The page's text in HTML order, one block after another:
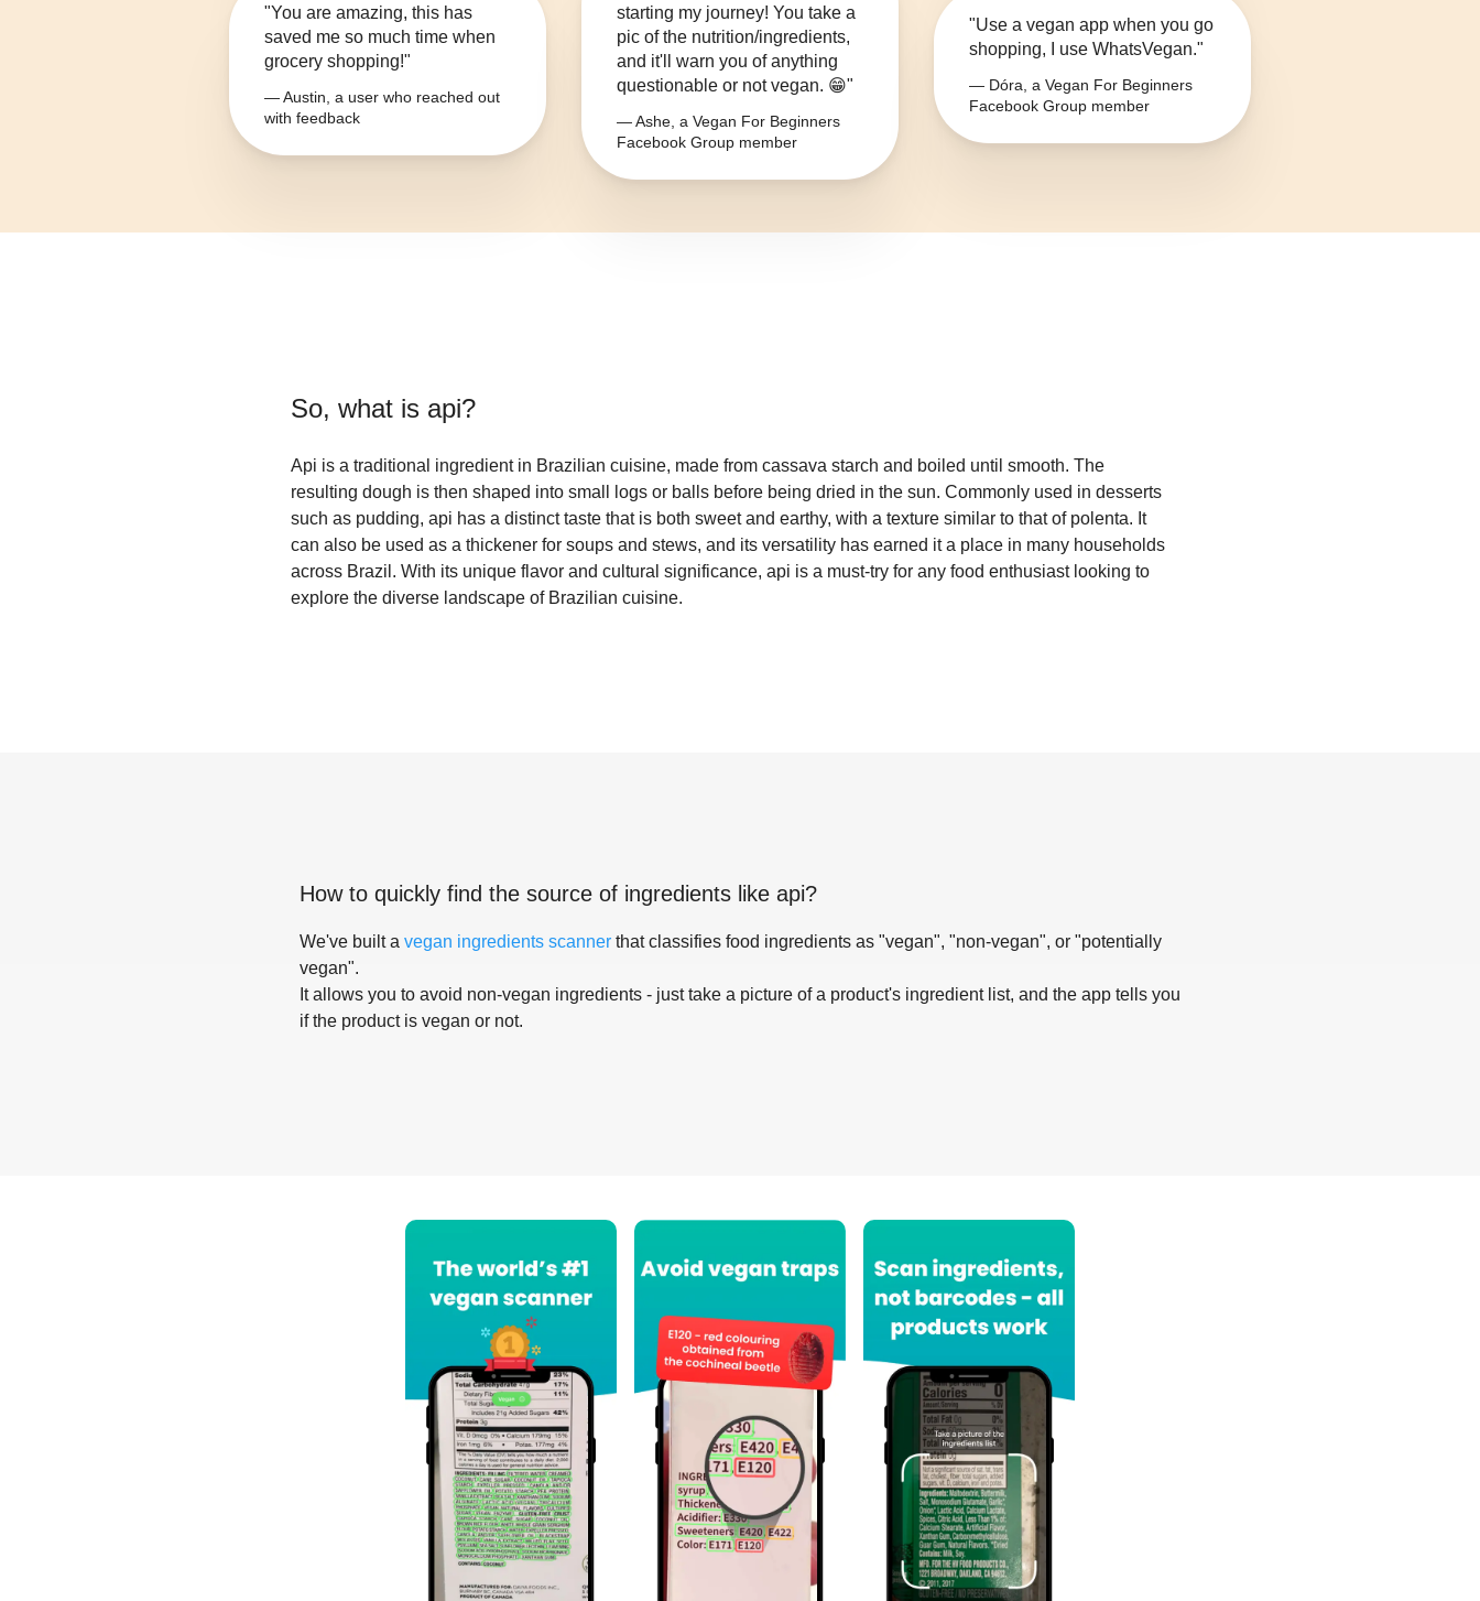
"You are amazing, this has
saved me so much time when
grocery shopping!"
— Austin, a user who reached out
with feedback
starting my journey! You take a
pic of the nutrition/ingredients,
and it'll warn you of anything
questionable or not vegan. 😁"
— Ashe, a Vegan For Beginners
Facebook Group member
"Use a vegan app when you go
shopping, I use WhatsVegan."
— Dóra, a Vegan For Beginners
Facebook Group member
So, what is api?
Api is a traditional ingredient in Brazilian cuisine, made from cassava starch and boiled until smooth. The
resulting dough is then shaped into small logs or balls before being dried in the sun. Commonly used in desserts
such as pudding, api has a distinct taste that is both sweet and earthy, with a texture similar to that of polenta. It
can also be used as a thickener for soups and stews, and its versatility has earned it a place in many households
across Brazil. With its unique flavor and cultural significance, api is a must-try for any food enthusiast looking to
explore the diverse landscape of Brazilian cuisine.
How to quickly find the source of ingredients like api?
We've built a vegan ingredients scanner that classifies food ingredients as "vegan", "non-vegan", or "potentially
vegan".
It allows you to avoid non-vegan ingredients - just take a picture of a product's ingredient list, and the app tells you
if the product is vegan or not.